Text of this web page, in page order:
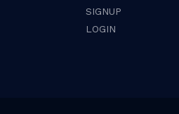
SIGNUP
LOGIN